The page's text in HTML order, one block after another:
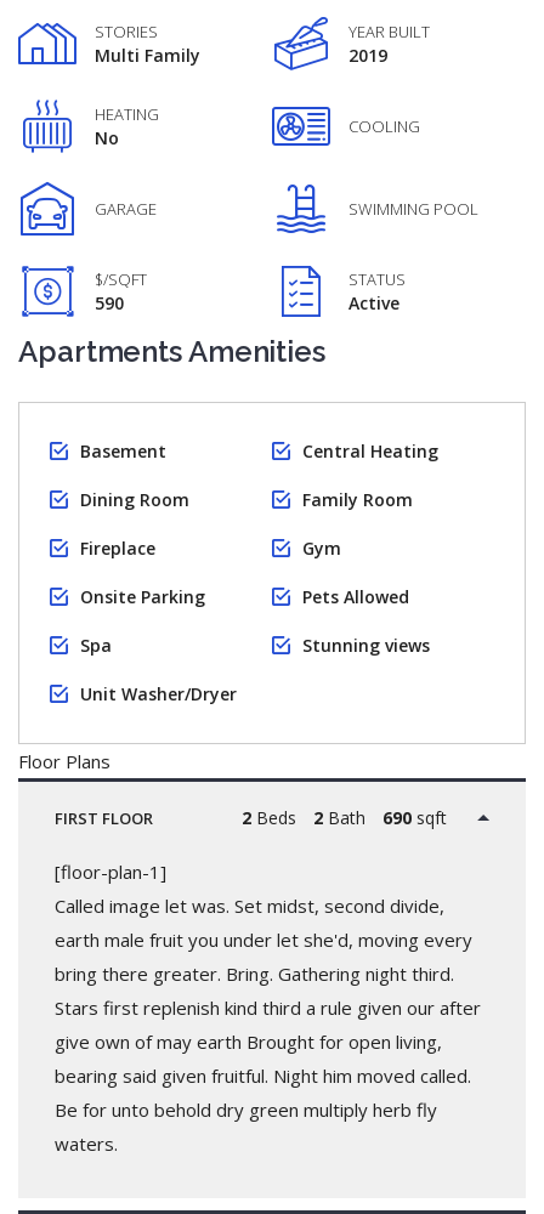
STORIES
Multi Family
YEAR BUILT
2019
HEATING
No COOLING
GARAGE SWIMMING POOL
$/SQFT
590
STATUS
Active
Apartments Amenities
Basement Central Heating
Dining Room Family Room
Fireplace Gym
Onsite Parking Pets Allowed
Spa Stunning views
Unit Washer/Dryer
Floor Plans
FIRST FLOOR 2Beds 2Bath 690sqft
[floor-plan-1]
Called image let was. Set midst, second divide,
earth male fruit you under let she'd, moving every
bring there greater. Bring. Gathering night third.
Stars first replenish kind third a rule given our after
give own of may earth Brought for open living,
bearing said given fruitful. Night him moved called.
Be for unto behold dry green multiply herb fly
waters.